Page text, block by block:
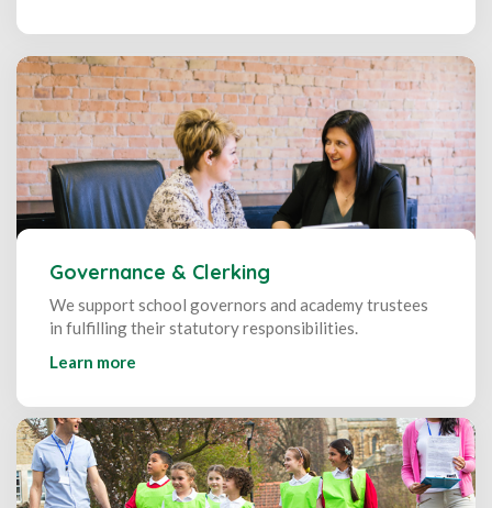
Governance & Clerking
We support school governors and academy trustees
in fulfilling their statutory responsibilities.
Learn more